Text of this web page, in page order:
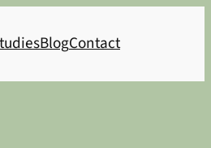
BlogContact